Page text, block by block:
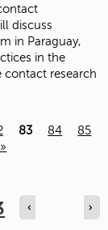
discuss
in Paraguay,
in the
research
83 84
85
‹ ›